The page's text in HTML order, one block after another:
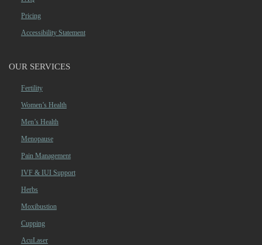
Pricing
Accessibility Statement
OUR SERVICES
Fertility
Women’s Health
Men’s Health
Menopause
Pain Management
IVF & IUI Support
Herbs
Moxibustion
Cupping
AcuLaser